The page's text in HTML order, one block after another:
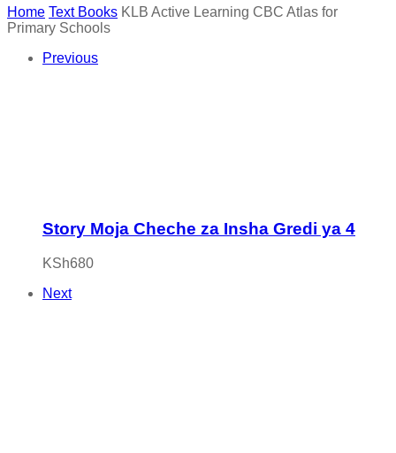
Home Text Books KLB Active Learning CBC Atlas for
Primary Schools
Previous
Story Moja Cheche za Insha Gredi ya 4
KSh680
Next